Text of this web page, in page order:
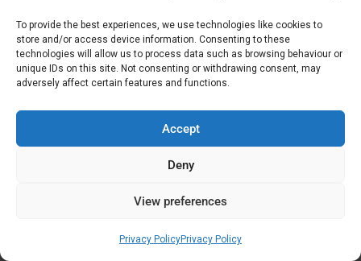
To provide the best experiences, we use technologies like cookies to
store and/or access device information. Consenting to these
technologies will allow us to process data such as browsing behaviour or
unique IDs on this site. Not consenting or withdrawing consent, may
adversely affect certain features and functions.
Accept
Deny
View preferences
Privacy PolicyPrivacy Policy
Useful Links
Useful Phones
Hospitals
Fuel Prices
ATM – BANKS
Elegance